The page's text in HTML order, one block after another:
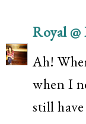
Royal
Ah!
when I
still